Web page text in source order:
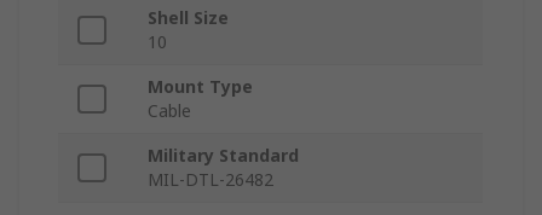
Shell Size
10
Mount Type
Cable
Military Standard
MIL-DTL-26482